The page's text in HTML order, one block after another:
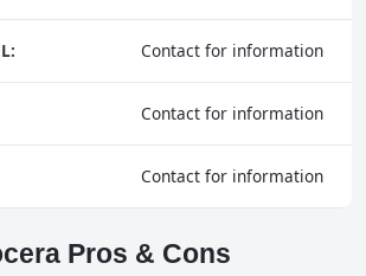
Contact for information
Contact for information
Contact for information
Pros & Cons